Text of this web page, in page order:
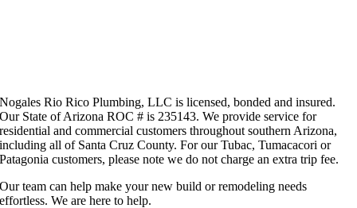
Nogales Rio Rico Plumbing, LLC is licensed, bonded and insured.
Our State of Arizona ROC # is 235143. We provide service for
residential and commercial customers throughout southern Arizona,
including all of Santa Cruz County. For our Tubac, Tumacacori or
Patagonia customers, please note we do not charge an extra trip fee.
Our team can help make your new build or remodeling needs
effortless. We are here to help.